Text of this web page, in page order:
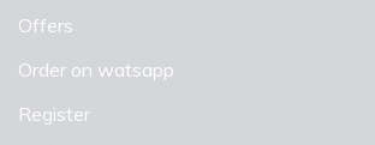
Offers
Order on watsapp
Register